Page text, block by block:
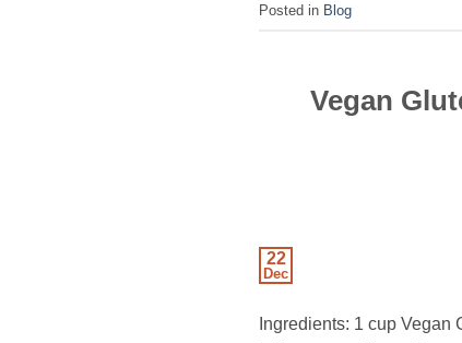
Posted in Blog
Vegan
22
Dec
Ingredients: 1 cup